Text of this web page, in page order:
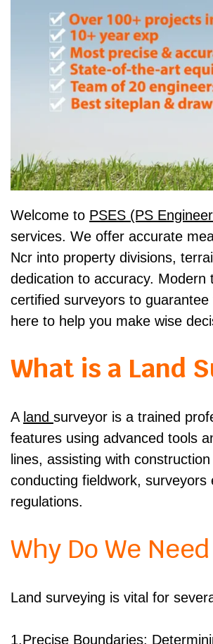
Welcome to PSES (PS
services. We offer accurate
Ncr into property divisions,
dedication to accuracy.
certified surveyors to
here to help you make wise
What is a Land
A land surveyor is a trained
features using advanced tools
lines, assisting with
conducting fieldwork,
regulations.
Why Do We
Land surveying is vital for
1.Precise Boundaries: